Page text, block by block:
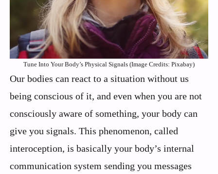
Tune Into Your Body’s Physical Signals (Image Credits: Pixabay)
Our bodies can react to a situation without us
being conscious of it, and even when you are not
consciously aware of something, your body can
give you signals. This phenomenon, called
interoception, is basically your body’s internal
communication system sending you messages